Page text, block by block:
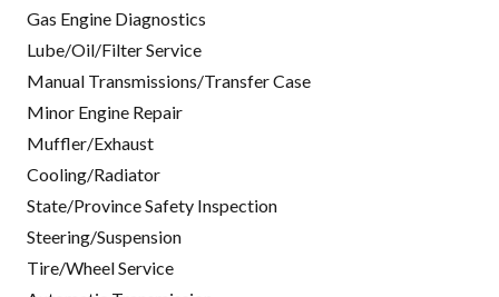
Gas Engine Diagnostics
Lube/Oil/Filter Service
Manual Transmissions/Transfer Case
Minor Engine Repair
Muffler/Exhaust
Cooling/Radiator
State/Province Safety Inspection
Steering/Suspension
Tire/Wheel Service